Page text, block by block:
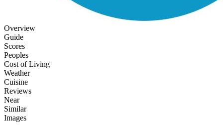
Overview
Guide
Scores
Peoples
Cost of Living
Weather
Cuisine
Reviews
Near
Similar
Images